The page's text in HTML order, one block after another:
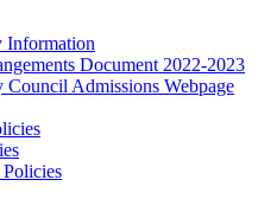
Information
Document 2022-2023
Admissions Webpage